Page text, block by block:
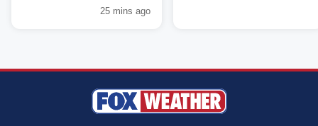
25 mins ago